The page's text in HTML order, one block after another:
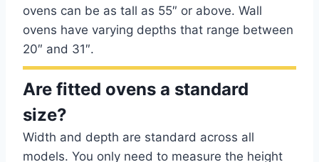
ovens can be as tall as 55″ or above. Wall
ovens have varying depths that range between
20″ and 31″.
Are fitted ovens a standard
size?
Width and depth are standard across all
models. You only need to measure the height